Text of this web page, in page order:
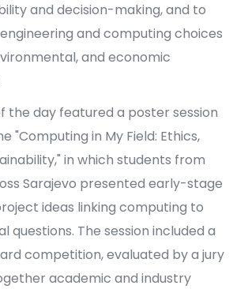
and decision-making, and to
and computing choices
and economic
the day featured a poster session
"Computing in My Field: Ethics,
in which students from
Sarajevo presented early-stage
ideas linking computing to
questions. The session included a
competition, evaluated by a jury
academic and industry